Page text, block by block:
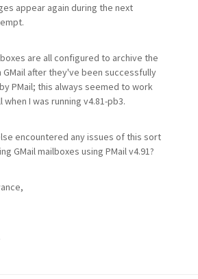
appear again during the next
are all configured to archive the
GMail after they've been successfully
PMail; this always seemed to work
I was running v4.81-pb3.
encountered any issues of this sort
GMail mailboxes using PMail v4.91?